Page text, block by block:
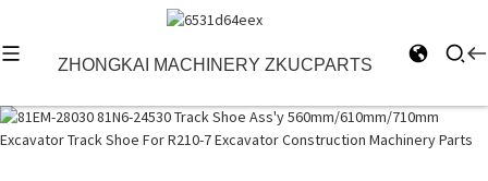
ZHONGKAI MACHINERY ZKUCPARTS